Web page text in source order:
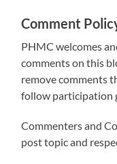
Comment
PHMC welcomes
comments on this
remove comments
follow participation
Commenters and
post topic and